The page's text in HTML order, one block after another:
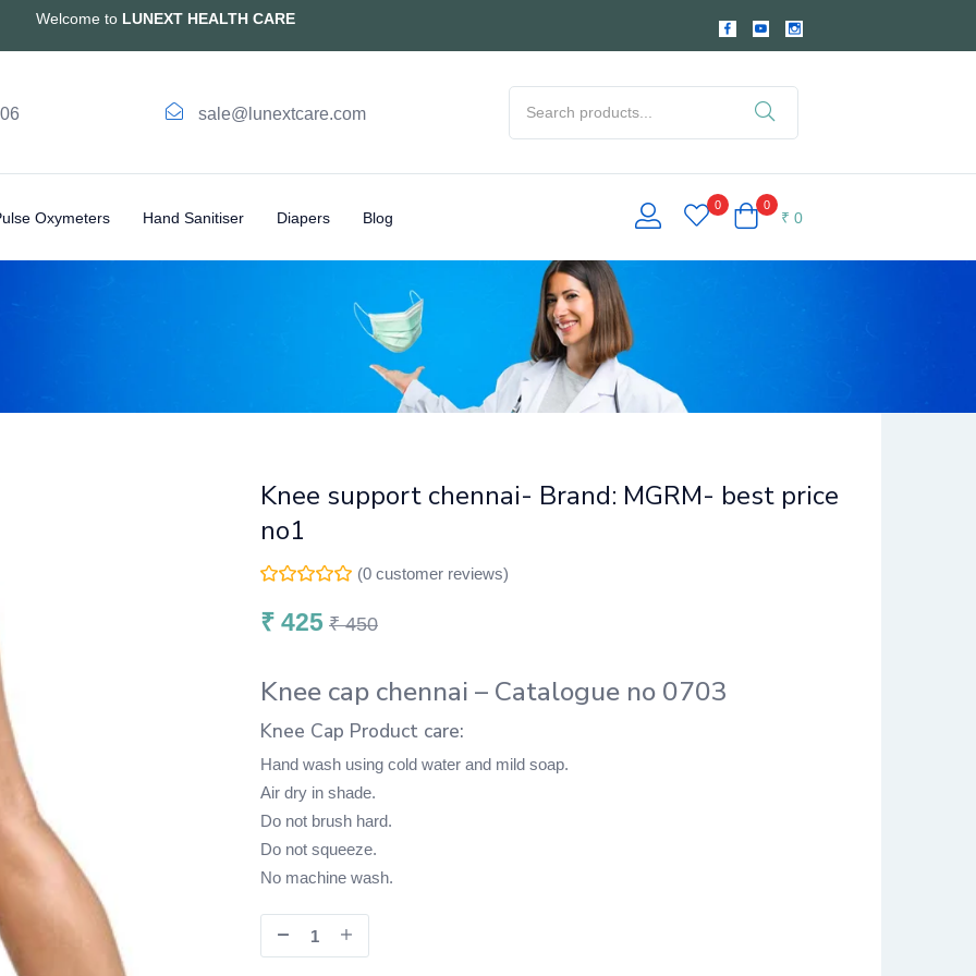
Welcome to LUNEXT HEALTH CARE
sale@lunextcare.com
Oxymeters Hand Sanitiser Diapers Blog
0 0
₹ 0
Knee support chennai- Brand: MGRM- best price
no1
(0 customer reviews)
₹ 425 ₹450
Knee cap chennai – Catalogue no 0703
Knee Cap Product care:
Hand wash using cold water and mild soap.
Air dry in shade.
Do not brush hard.
Do not squeeze.
No machine wash.